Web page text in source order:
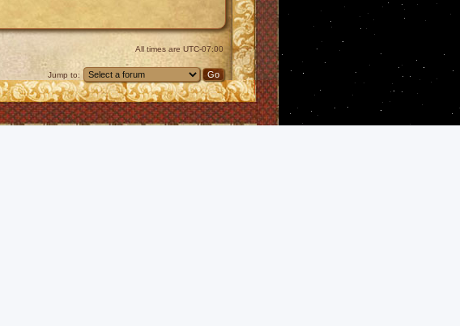
All times are UTC-07:00
Jump to: